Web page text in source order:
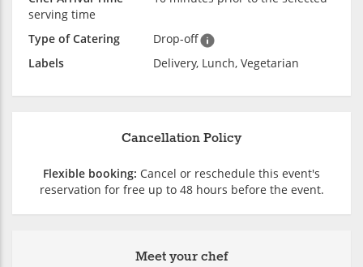
serving time
Type of Catering
Drop-off
Labels
Delivery, Lunch, Vegetarian
Meet your chef
Cancellation Policy
Flexible booking: Cancel or reschedule this event's
reservation for free up to 48 hours before the event.